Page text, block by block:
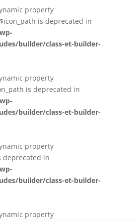
property
is deprecated in
builder/class-et-builder-
property
is deprecated in
builder/class-et-builder-
property
deprecated in
builder/class-et-builder-
property